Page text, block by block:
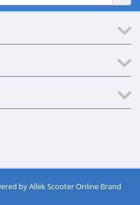
byAllek Scooter Online Brand